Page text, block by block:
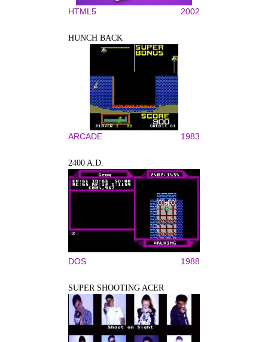
HTML5 2002
HUNCH BACK
ARCADE 1983
2400 A.D.
DOS 1988
SUPER SHOOTING ACER